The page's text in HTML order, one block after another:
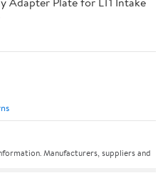
Manufacturers, suppliers and